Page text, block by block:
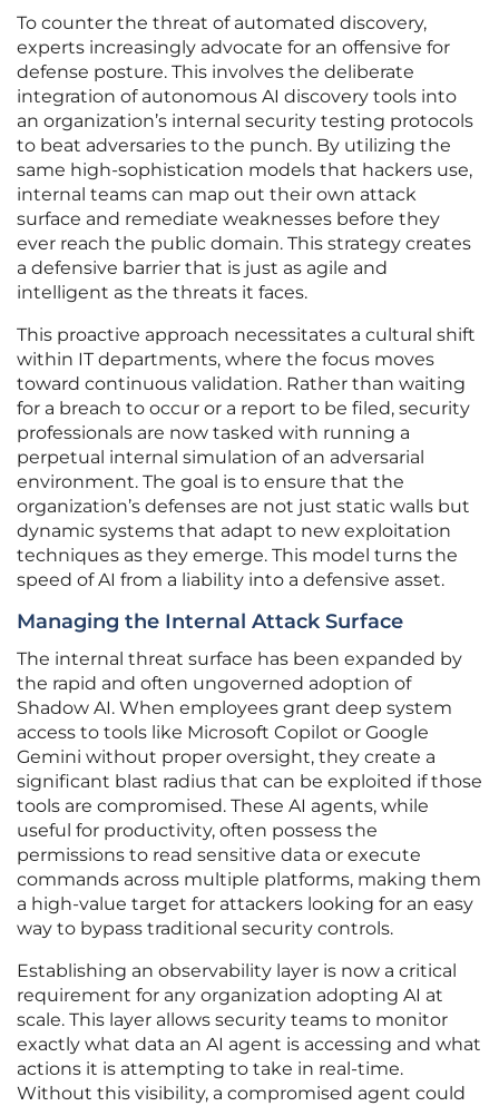
To counter the threat of automated discovery,
experts increasingly advocate for an offensive for
defense posture. This involves the deliberate
integration of autonomous AI discovery tools into
an organization’s internal security testing protocols
to beat adversaries to the punch. By utilizing the
same high-sophistication models that hackers use,
internal teams can map out their own attack
surface and remediate weaknesses before they
ever reach the public domain. This strategy creates
a defensive barrier that is just as agile and
intelligent as the threats it faces.
This proactive approach necessitates a cultural shift
within IT departments, where the focus moves
toward continuous validation. Rather than waiting
for a breach to occur or a report to be filed, security
professionals are now tasked with running a
perpetual internal simulation of an adversarial
environment. The goal is to ensure that the
organization’s defenses are not just static walls but
dynamic systems that adapt to new exploitation
techniques as they emerge. This model turns the
speed of AI from a liability into a defensive asset.
Managing the Internal Attack Surface
The internal threat surface has been expanded by
the rapid and often ungoverned adoption of
Shadow AI. When employees grant deep system
access to tools like Microsoft Copilot or Google
Gemini without proper oversight, they create a
significant blast radius that can be exploited if those
tools are compromised. These AI agents, while
useful for productivity, often possess the
permissions to read sensitive data or execute
commands across multiple platforms, making them
a high-value target for attackers looking for an easy
way to bypass traditional security controls.
Establishing an observability layer is now a critical
requirement for any organization adopting AI at
scale. This layer allows security teams to monitor
exactly what data an AI agent is accessing and what
actions it is attempting to take in real-time.
Without this visibility, a compromised agent could